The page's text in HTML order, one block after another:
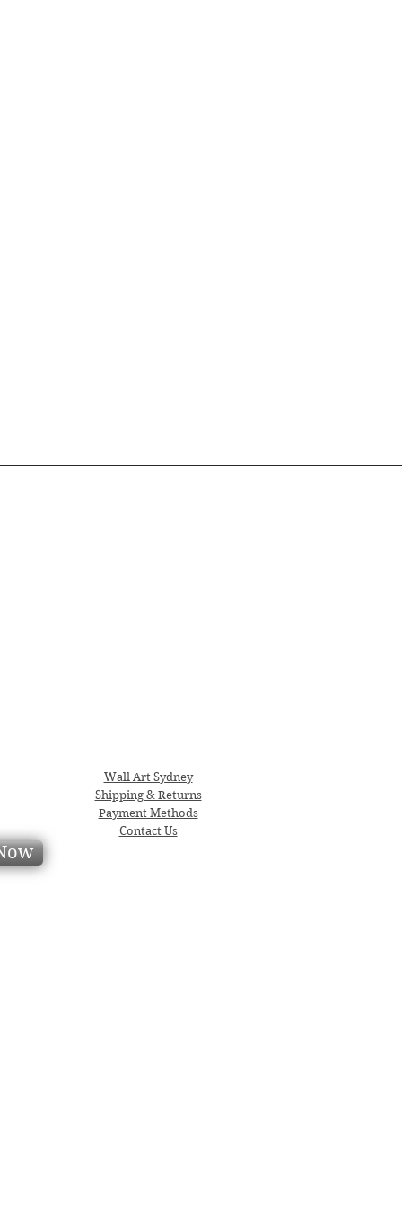
Wall Art Sydney
Shipping & Returns
Payment Methods
Contact Us